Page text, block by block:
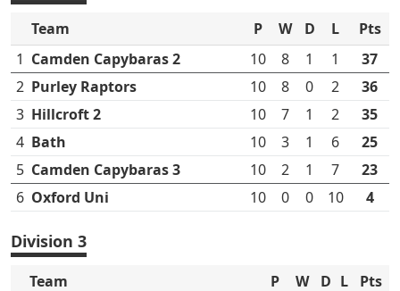
Team P W D L
Pts
1 Camden Capybaras 2 10 8 1 1
37
2 Purley Raptors 10 8 0 2
36
3 Hillcroft 2 10 7 1 2
35
4 Bath 10 3 1 6
25
5 Camden Capybaras 3 10 2 1 7
23
6 Oxford Uni 10 0 0 10 4
Division 3
Team P W D L
Pts